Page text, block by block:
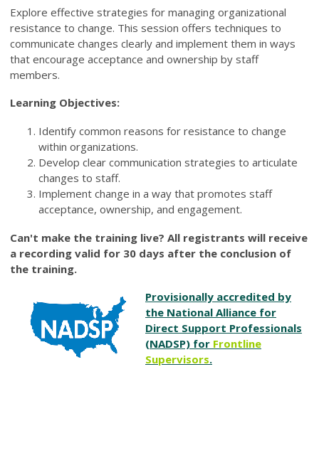
Explore effective strategies for managing organizational
resistance to change. This session offers techniques to
communicate changes clearly and implement them in ways
that encourage acceptance and ownership by staff
members.
Learning Objectives:
Identify common reasons for resistance to change
within organizations.
Develop clear communication strategies to articulate
changes to staff.
Implement change in a way that promotes staff
acceptance, ownership, and engagement.
Can't make the training live? All registrants will receive
a recording valid for 30 days after the conclusion of
the training.
Provisionally accredited by
the National Alliance for
Direct Support Professionals
(NADSP) for Frontline
Supervisors.